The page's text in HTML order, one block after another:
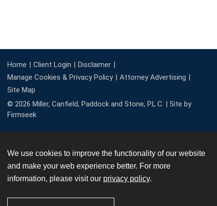
Home Client Login
Disclaimer
Manage Cookies & Privacy Policy
Attorney Advertising
Site Map
© 2026 Miller, Canfield, Paddock and Stone, P.L.C. | Site by
Firmseek
We use cookies to improve the functionality of our website
and make your web experience better. For more
information, please visit our privacy policy.